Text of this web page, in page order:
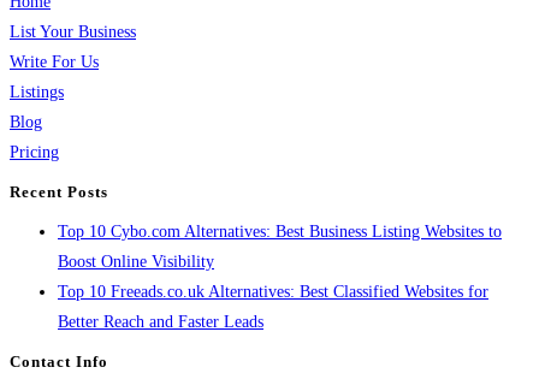
List Your Business
Write For Us
Listings
Blog
Pricing
Recent Posts
Top 10 Cybo.com Alternatives: Best Business Listing Websites to
Boost Online Visibility
Top 10 Freeads.co.uk Alternatives: Best Classified Websites for
Better Reach and Faster Leads
Contact Info